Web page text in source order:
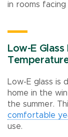
in rooms facing
Low-E
Low-E glass is
home in the
the summer.
comfortable
use.